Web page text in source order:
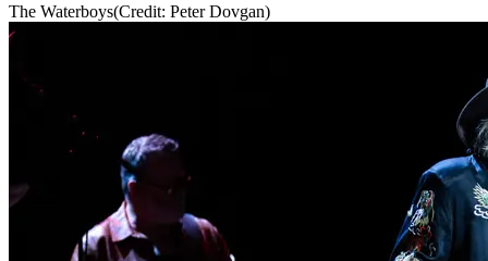
The Waterboys(Credit: Peter Dovgan)